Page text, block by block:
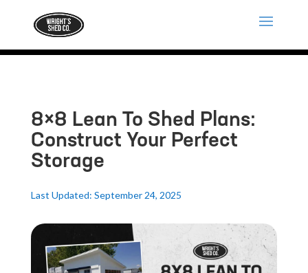
8×8 Lean To Shed Plans:
Construct Your Perfect
Storage
Last Updated: September 24, 2025